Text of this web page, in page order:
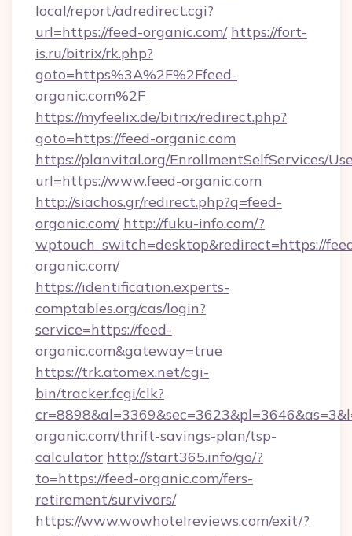
local/report/adredirect.cgi?
url=https://feed-organic.com/ https://fort-
is.ru/bitrix/rk.php?
goto=https%3A%2F%2Ffeed-
organic.com%2F
https://myfeelix.de/bitrix/redirect.php?
goto=https://feed-organic.com
https://planvital.org/EnrollmentSelfServices/
url=https://www.feed-organic.com
http://siachos.gr/redirect.php?q=feed-
organic.com/ http://fuku-info.com/?
wptouch_switch=desktop&redirect=https://
organic.com/
https://identification.experts-
comptables.org/cas/login?
service=https://feed-
organic.com&gateway=true
https://trk.atomex.net/cgi-
bin/tracker.fcgi/clk?
organic.com/thrift-savings-plan/tsp-
calculator http://start365.info/go/?
to=https://feed-organic.com/fers-
retirement/survivors/
https://www.wowhotelreviews.com/exit/?